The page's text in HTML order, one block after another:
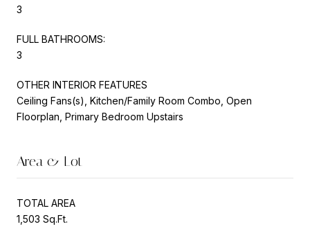
3
FULL BATHROOMS:
3
OTHER INTERIOR FEATURES
Ceiling Fans(s), Kitchen/Family Room Combo, Open
Floorplan, Primary Bedroom Upstairs
Area & Lot
TOTAL AREA
1,503 Sq.Ft.